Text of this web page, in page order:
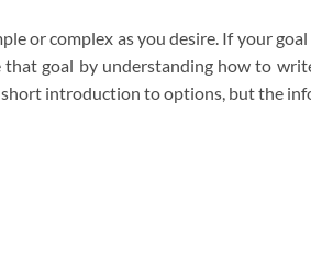
or complex as you desire. If your
goal by understanding how to
introduction to options, but the